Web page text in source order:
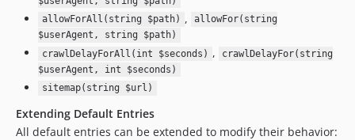
allowForAll(string $path) ,
allowFor(string
$userAgent, string $path)
crawlDelayForAll(int $seconds) ,
crawlDelayFor(string
$userAgent, int $seconds)
sitemap(string $url)
Extending Default Entries
All default entries can be extended to modify their behavior: